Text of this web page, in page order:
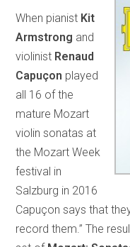
When pianist Kit
Armstrong and
violinist Renaud
Capuçon played
all 16 of the
mature Mozart
violin sonatas at
the Mozart Week
festival in
Salzburg in 2016
Capuçon says that
record them.” The